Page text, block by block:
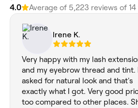
4.0 Average of 5,223 reviews of 14
Irene K.
Very happy with my lash
and my eyebrow thread and tint. I
asked for natural look and that's
exactly what I got. Very good
too compared to other places.